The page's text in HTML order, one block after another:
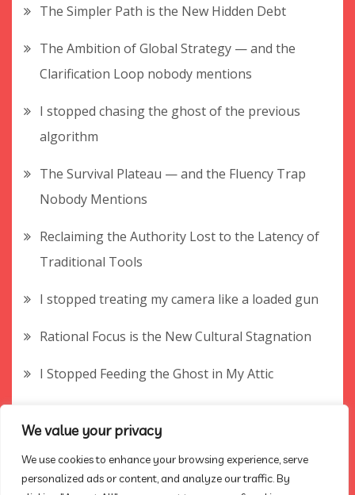
We value your privacy
We use cookies to enhance your browsing experience, serve
personalized ads or content, and analyze our traffic. By
The Simpler Path is the New Hidden Debt
The Ambition of Global Strategy — and the
Clarification Loop nobody mentions
I stopped chasing the ghost of the previous
algorithm
The Survival Plateau — and the Fluency Trap
Nobody Mentions
Reclaiming the Authority Lost to the Latency of
Traditional Tools
I stopped treating my camera like a loaded gun
Rational Focus is the New Cultural Stagnation
I Stopped Feeding the Ghost in My Attic
Nobody Mentions
How to find your true audience without winning